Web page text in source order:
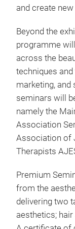
and create
Beyond the
programme
across the
techniques
marketing, and
seminars will
namely the
Association
Association of
Therapists
Premium
from the
delivering two
aesthetics;